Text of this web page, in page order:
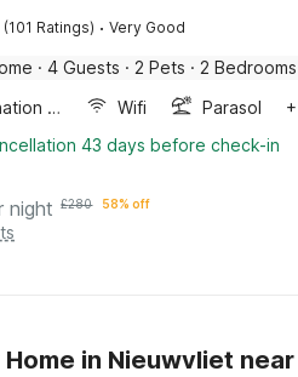
(101 Ratings) · Very Good
· 4 Guests · 2 Pets · 2 Bedrooms
Combination microwave
Wifi Parasol
43 days before check-in
night £280 58% off
in Nieuwvliet